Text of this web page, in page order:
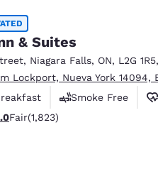
& Suites
, Niagara Falls, ON, L2G 1R5,
Lockport, Nueva York 14094,
Smoke Free
Fair. 1823 reviews
Fair(1,823)